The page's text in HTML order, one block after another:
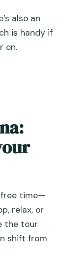
also an
is handy if
on.
time—
relax, or
the tour
shift from